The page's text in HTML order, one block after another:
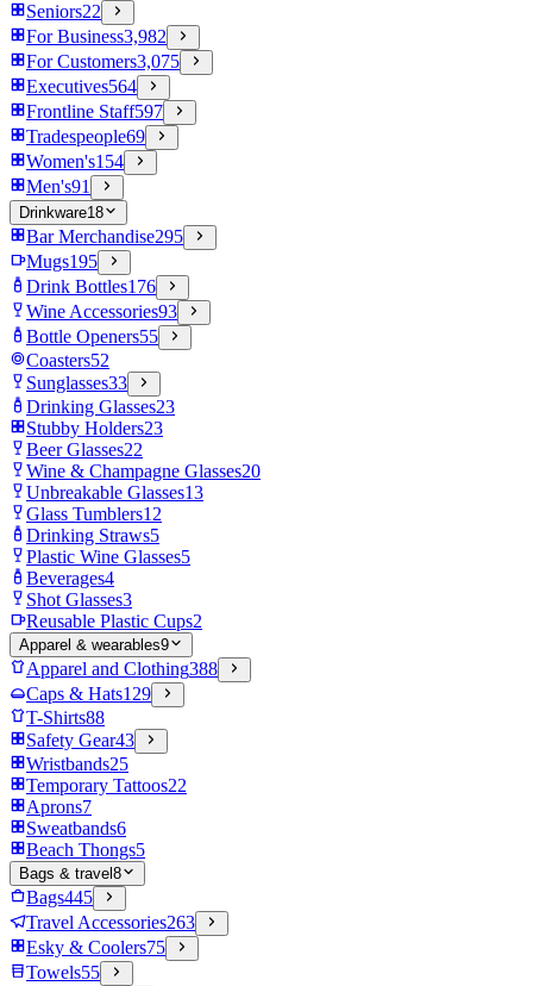
Seniors22
For Business3,982
For Customers3,075
Executives564
Frontline Staff597
Tradespeople69
Women's154
Men's91
Drinkware18
Bar Merchandise295
Mugs195
Drink Bottles176
Wine Accessories93
Bottle Openers55
Coasters52
Sunglasses33
Drinking Glasses23
Stubby Holders23
Beer Glasses22
Wine & Champagne Glasses20
Unbreakable Glasses13
Glass Tumblers12
Drinking Straws5
Plastic Wine Glasses5
Beverages4
Shot Glasses3
Reusable Plastic Cups2
Apparel & wearables9
Apparel and Clothing388
Caps & Hats129
T-Shirts88
Safety Gear43
Wristbands25
Temporary Tattoos22
Aprons7
Sweatbands6
Beach Thongs5
Bags & travel 8
Bags445
Travel Accessories263
Esky & Coolers75
Towels55